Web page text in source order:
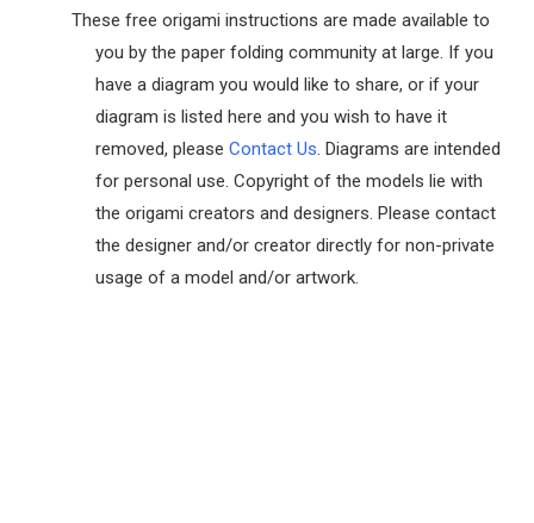
These free origami instructions are made available to
you by the paper folding community at large. If you
have a diagram you would like to share, or if your
diagram is listed here and you wish to have it
removed, please Contact Us. Diagrams are intended
for personal use. Copyright of the models lie with
the origami creators and designers. Please contact
the designer and/or creator directly for non-private
usage of a model and/or artwork.